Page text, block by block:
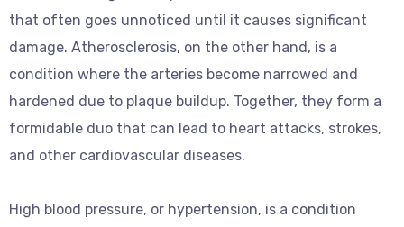
that often goes unnoticed until it causes significant
damage. Atherosclerosis, on the other hand, is a
condition where the arteries become narrowed and
hardened due to plaque buildup. Together, they form a
formidable duo that can lead to heart attacks, strokes,
and other cardiovascular diseases.
High blood pressure, or hypertension, is a condition